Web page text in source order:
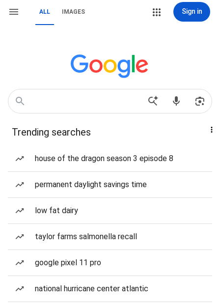
ALL IMAGES Sign in
Trending searches
house of the dragon season 3 episode 8
permanent daylight savings time
low fat dairy
taylor farms salmonella recall
google pixel 11 pro
national hurricane center atlantic